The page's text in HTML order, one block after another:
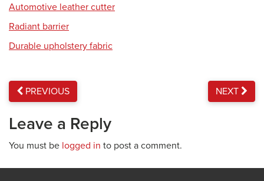
Automotive leather cutter
Radiant barrier
Durable upholstery fabric
PREVIOUS NEXT
Leave a Reply
You must be logged in to post a comment.